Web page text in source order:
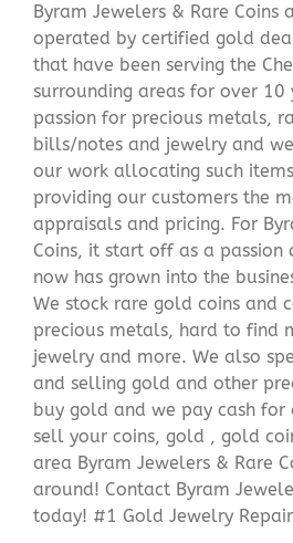
Byram Jewelers & Rare Coins
operated by certified gold
that have been serving the
surrounding areas for over 10
passion for precious metals,
bills/notes and jewelry and
our work allocating such
providing our customers the
appraisals and pricing. For
Coins, it start off as a passion
now has grown into the
We stock rare gold coins and
precious metals, hard to find
jewelry and more. We also
and selling gold and other
buy gold and we pay cash
sell your coins, gold , gold
area Byram Jewelers & Rare
around! Contact Byram
today! #1 Gold Jewelry Repair